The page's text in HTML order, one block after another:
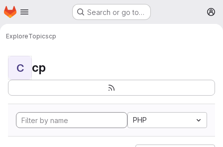
Skip to main content
Homepage Search or go to…
ExploreTopicscp
C cp
PHP